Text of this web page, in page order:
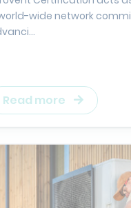
wide network
Read more